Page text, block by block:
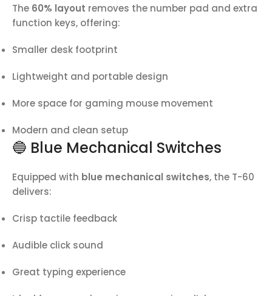
The 60% layout removes the number pad and extra
function keys, offering:
Smaller desk footprint
Lightweight and portable design
More space for gaming mouse movement
Modern and clean setup
🔵 Blue Mechanical Switches
Equipped with blue mechanical switches, the T-60
delivers:
Crisp tactile feedback
Audible click sound
Great typing experience